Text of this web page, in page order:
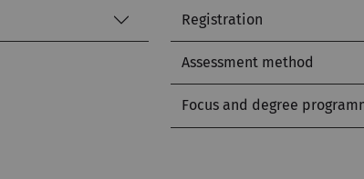
Registration
Assessment method
Focus and degree